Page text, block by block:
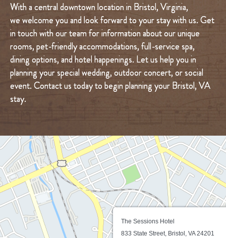
With a central downtown location in Bristol, Virginia,
we welcome you and look forward to your stay with us. Get
in touch with our team for information about our unique
rooms, pet-friendly accommodations, full-service spa,
dining options, and hotel happenings. Let us help you in
planning your special wedding, outdoor concert, or social
event. Contact us today to begin planning your Bristol, VA
stay.
The Sessions Hotel
833 State Street, Bristol, VA 24201